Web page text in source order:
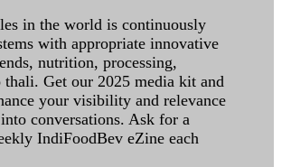
in the world is continuously
with appropriate innovative
nutrition, processing,
Get our 2025 media kit and
your visibility and relevance
conversations. Ask for a
IndiFoodBev eZine each